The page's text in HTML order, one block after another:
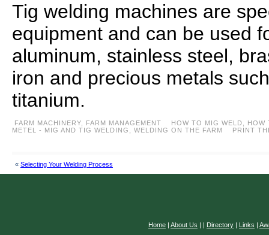
Tig welding machines are
equipment and can be used
aluminum, stainless steel,
iron and precious metals
titanium.
FARM MACHINERY FARM MANAGEMENT HOW TO MIG WELD
HOW
METEL - MIG AND TIG WELDING
WELDING ON THE FARM PRINT
« Selecting Your Welding Process
Home | About Us | | Directory | Links |